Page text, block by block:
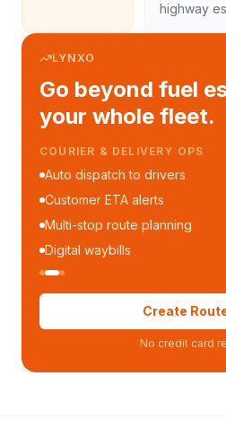
highway
LYNXO
Go beyond fuel
your whole fleet.
COURIER & DELIVERY OPS
Auto dispatch to drivers
Customer ETA alerts
Multi-stop route planning
Digital waybills
Create
No credit card